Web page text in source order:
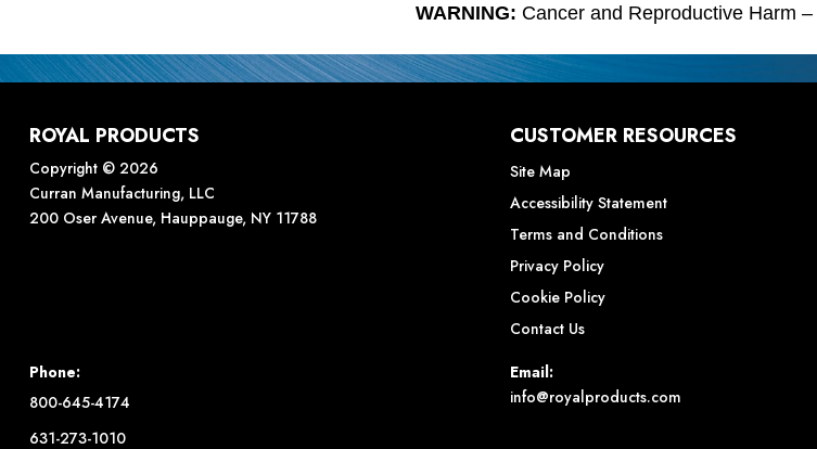
WARNING: Cancer and Reproductive Harm –
ROYAL PRODUCTS
Copyright © 2026
Curran Manufacturing, LLC
200 Oser Avenue, Hauppauge, NY 11788
CUSTOMER RESOURCES
Site Map
Accessibility Statement
Terms and Conditions
Privacy Policy
Cookie Policy
Contact Us
Phone:
800-645-4174
631-273-1010
Email:
info@royalproducts.com